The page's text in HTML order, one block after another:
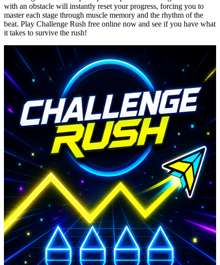
with an obstacle will instantly reset your progress, forcing you to
master each stage through muscle memory and the rhythm of the
beat. Play Challenge Rush free online now and see if you have what
it takes to survive the rush!